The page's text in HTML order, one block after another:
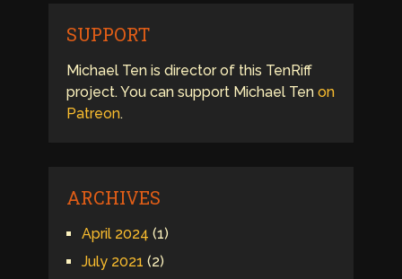
SUPPORT
Michael Ten is director of this TenRiff
project. You can support Michael Ten on
Patreon.
ARCHIVES
April 2024 (1)
July 2021 (2)